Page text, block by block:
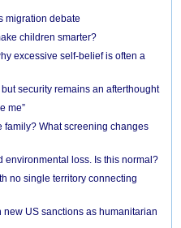
migration debate
children smarter?
excessive self-belief is often a
security remains an afterthought
me”
family? What screening changes
environmental loss. Is this normal?
no single territory connecting
US sanctions as humanitarian